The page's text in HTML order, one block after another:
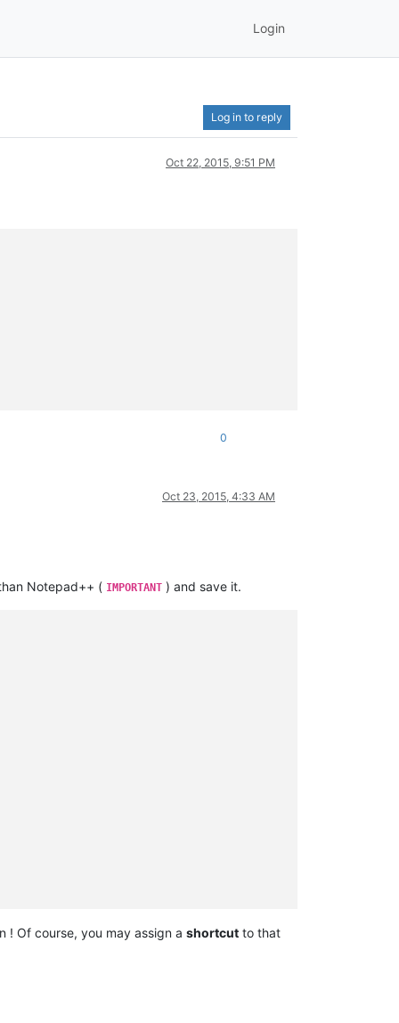
Login
Log in to reply
Oct 22, 2015, 9:51 PM
0
Oct 23, 2015, 4:33 AM
Notepad++ ( IMPORTANT ) and save it.
! Of course, you may assign a shortcut to that